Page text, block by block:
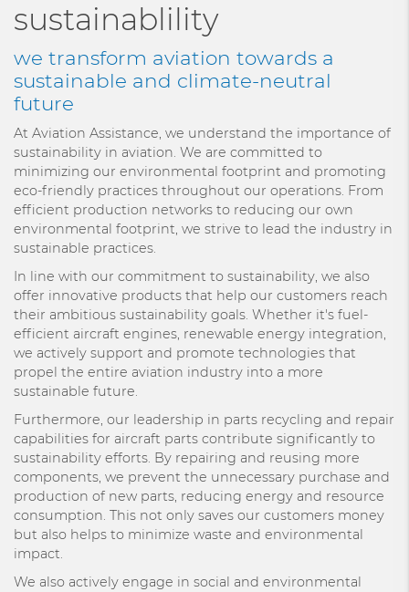
sustainablility
we transform aviation towards a
sustainable and climate-neutral
future
At Aviation Assistance, we understand the importance of
sustainability in aviation. We are committed to
minimizing our environmental footprint and promoting
eco-friendly practices throughout our operations. From
efficient production networks to reducing our own
environmental footprint, we strive to lead the industry in
sustainable practices.
In line with our commitment to sustainability, we also
offer innovative products that help our customers reach
their ambitious sustainability goals. Whether it's fuel-
efficient aircraft engines, renewable energy integration,
we actively support and promote technologies that
propel the entire aviation industry into a more
sustainable future.
Furthermore, our leadership in parts recycling and repair
capabilities for aircraft parts contribute significantly to
sustainability efforts. By repairing and reusing more
components, we prevent the unnecessary purchase and
production of new parts, reducing energy and resource
consumption. This not only saves our customers money
but also helps to minimize waste and environmental
impact.
We also actively engage in social and environmental